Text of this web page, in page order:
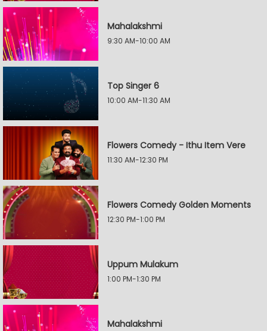
Mahalakshmi
9:30 AM-10:00 AM
Top Singer 6
10:00 AM-11:30 AM
Flowers Comedy - Ithu Item Vere
11:30 AM-12:30 PM
Flowers Comedy Golden Moments
12:30 PM-1:00 PM
Uppum Mulakum
1:00 PM-1:30 PM
Mahalakshmi